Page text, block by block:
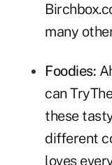
many
Foodies:
can
these
different
loves